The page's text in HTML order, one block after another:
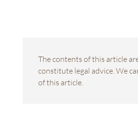
The contents of this article
constitute legal advice. We
of this article.